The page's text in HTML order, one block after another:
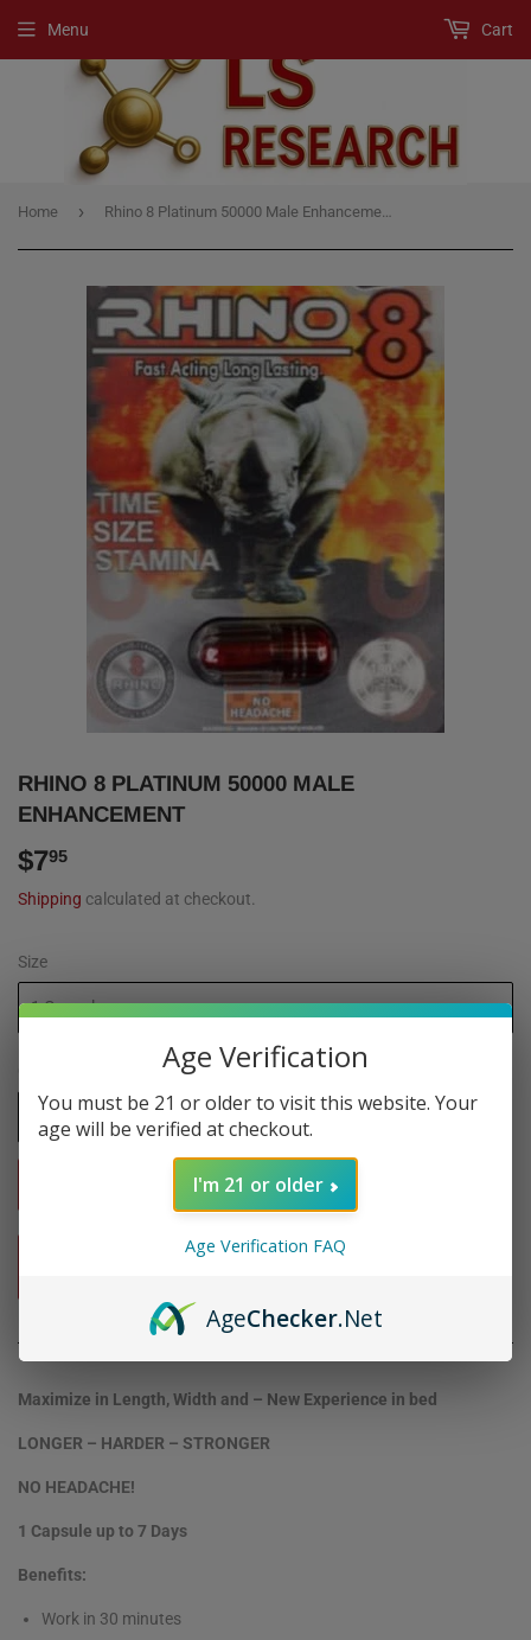
Menu Cart
Home ›
RHINO 8 PLATINUM 50000 MALE
ENHANCEMENT
$795
Shipping calculated at checkout.
Size
+
Maximize in Length, Width and – New Experience in bed
LONGER – HARDER – STRONGER
NO HEADACHE!
1 Capsule up to 7 Days
Benefits:
Work in 30 minutes
Age Verification
You must be 21 or older to visit this website. Your
age will be verified at checkout.
I'm 21 or older
Age Verification FAQ
AgeChecker.Net